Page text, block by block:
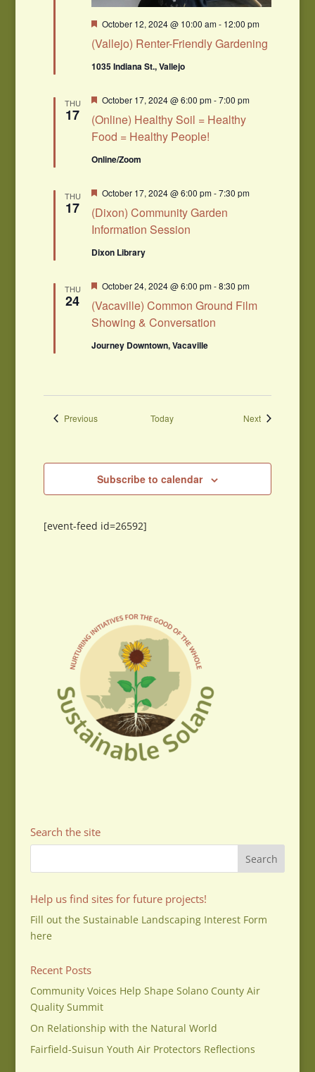
(Vallejo) Renter-Friendly Gardening
Featured
October 12, 2024 @ 10:00 am- 12:00 pm
1035 Indiana St., Vallejo
THU
17
(Online) Healthy Soil = Healthy
Food = Healthy People!
Featured
October 17, 2024 @ 6:00 pm-7:00 pm
Online/Zoom
THU
17
(Dixon) Community Garden
Information Session
Featured
October 17, 2024 @ 6:00 pm-7:30 pm
Dixon Library
THU
24
(Vacaville) Common Ground Film
Showing & Conversation
Featured
October 24, 2024 @ 6:00 pm-8:30 pm
Journey Downtown, Vacaville
PreviousEvents Today NextEvents
Subscribe to calendar
[event-feed id=26592]
Search the site
Help us find sites for future projects!
Fill out the Sustainable Landscaping Interest Form
here
Recent Posts
Community Voices Help Shape Solano County Air
Quality Summit
On Relationship with the Natural World
Fairfield-Suisun Youth Air Protectors Reflections